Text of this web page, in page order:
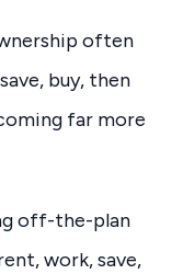
often
buy, then
far more
off-the-plan
work, save,